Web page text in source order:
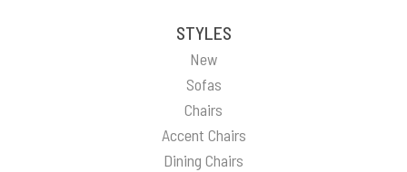
STYLES
New
Sofas
Chairs
Accent Chairs
Dining Chairs